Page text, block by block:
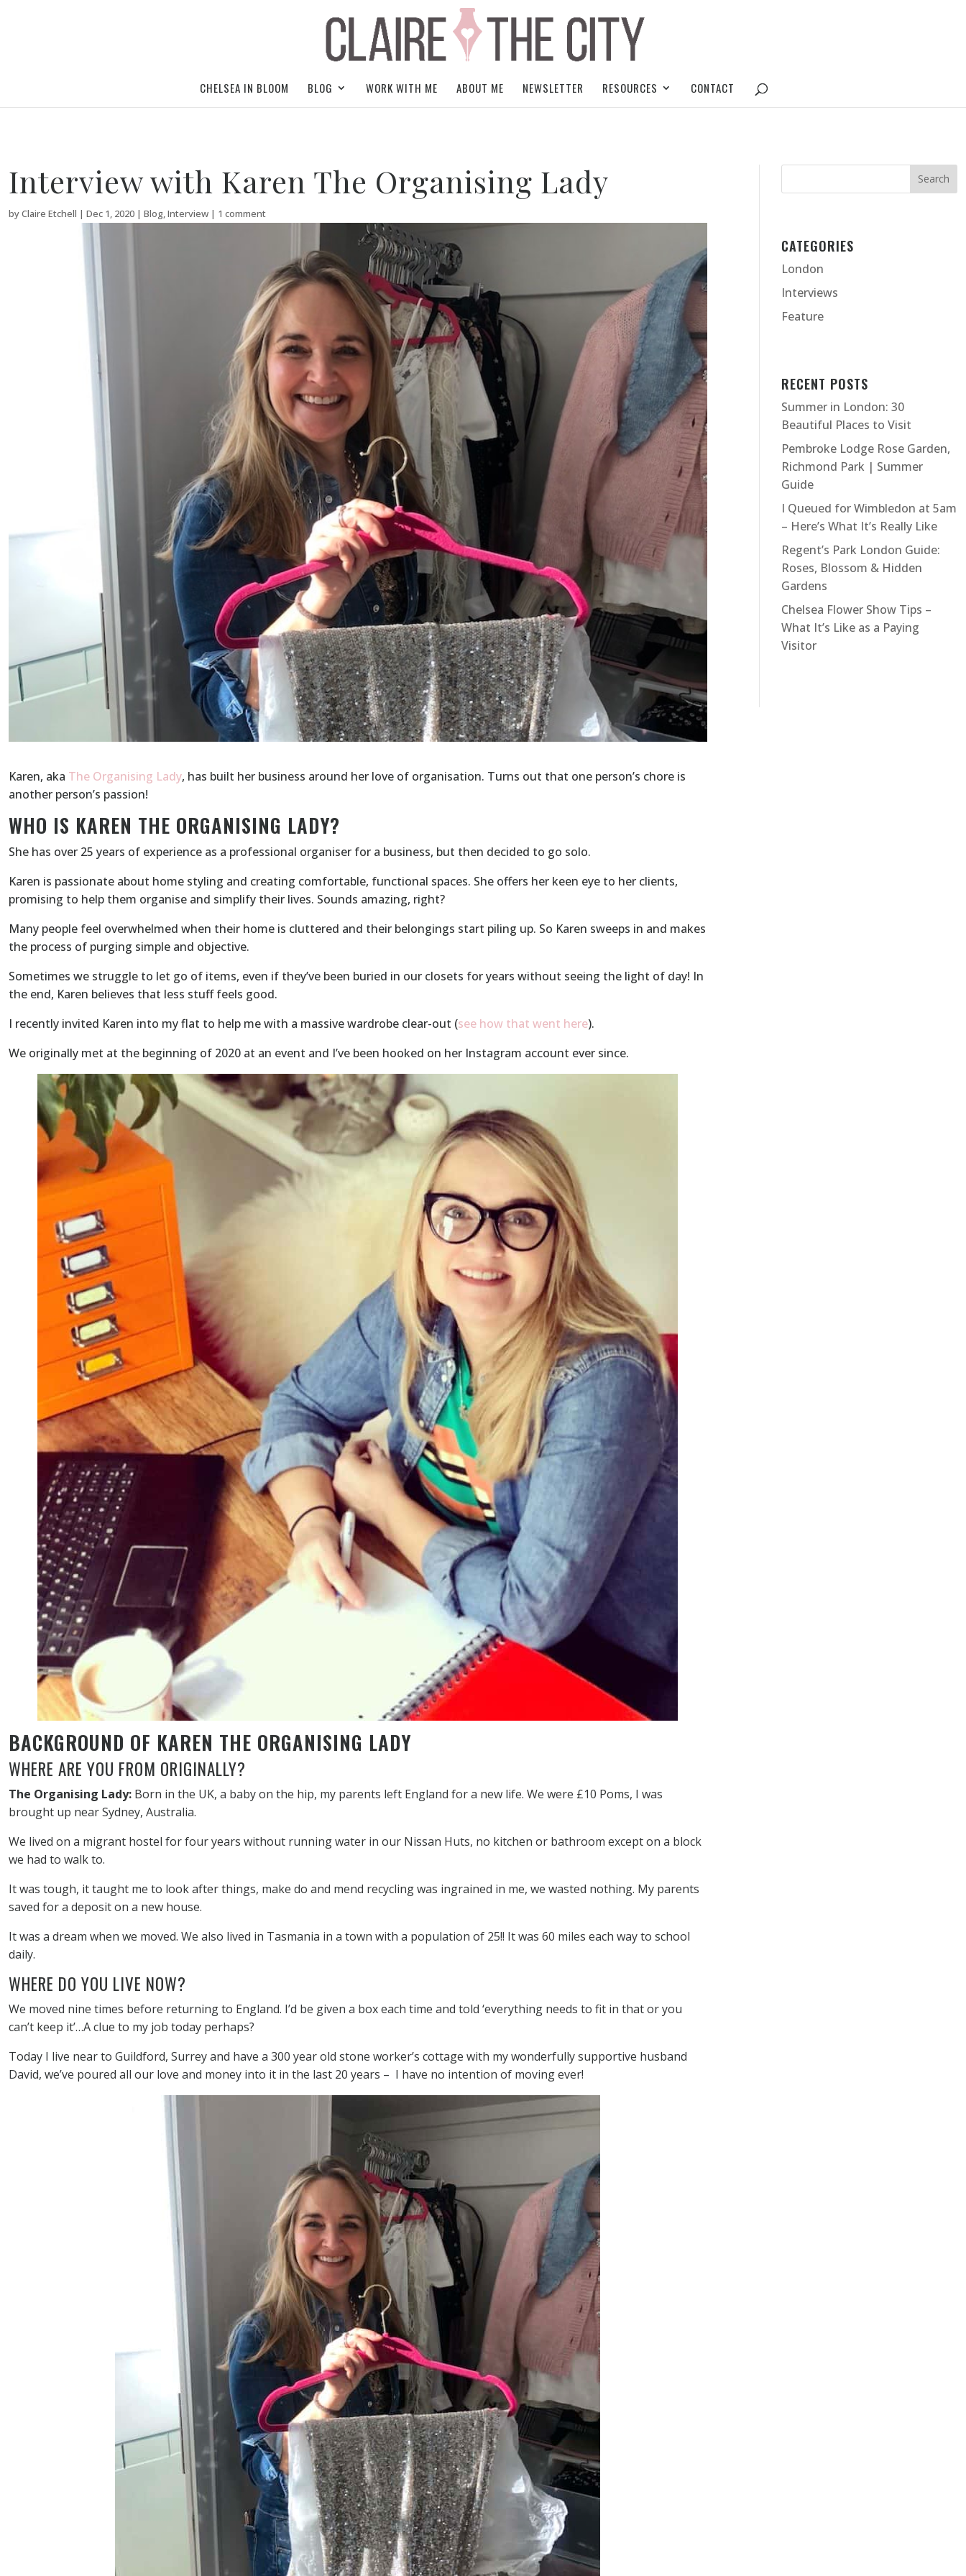
CHELSEA IN BLOOM BLOG WORK WITH ME ABOUT ME NEWSLETTER RESOURCES CONTACT
Interview with Karen The Organising Lady
byClaire Etchell | Dec 1, 2020 | Blog,Interview | 1 comment
Karen, aka The Organising Lady, has built her business around her love of organisation. Turns out that one person’s chore is
another person’s passion!
WHO IS KAREN THE ORGANISING LADY?
She has over 25 years of experience as a professional organiser for a business, but then decided to go solo.
Karen is passionate about home styling and creating comfortable, functional spaces. She offers her keen eye to her clients,
promising to help them organise and simplify their lives. Sounds amazing, right?
Many people feel overwhelmed when their home is cluttered and their belongings start piling up. So Karen sweeps in and makes
the process of purging simple and objective.
Sometimes we struggle to let go of items, even if they’ve been buried in our closets for years without seeing the light of day! In
the end, Karen believes that less stuff feels good.
I recently invited Karen into my flat to help me with a massive wardrobe clear-out (see how that went here).
We originally met at the beginning of 2020 at an event and I’ve been hooked on her Instagram account ever since.
BACKGROUND OF KAREN THE ORGANISING LADY
WHERE ARE YOU FROM ORIGINALLY?
The Organising Lady: Born in the UK, a baby on the hip, my parents left England for a new life. We were £10 Poms, I was
brought up near Sydney, Australia.
We lived on a migrant hostel for four years without running water in our Nissan Huts, no kitchen or bathroom except on a block
we had to walk to.
It was tough, it taught me to look after things, make do and mend recycling was ingrained in me, we wasted nothing. My parents
saved for a deposit on a new house.
It was a dream when we moved. We also lived in Tasmania in a town with a population of 25!! It was 60 miles each way to school
daily.
WHERE DO YOU LIVE NOW?
We moved nine times before returning to England. I’d be given a box each time and told ‘everything needs to fit in that or you
can’t keep it’…A clue to my job today perhaps?
Today I live near to Guildford, Surrey and have a 300 year old stone worker’s cottage with my wonderfully supportive husband
David, we’ve poured all our love and money into it in the last 20 years – I have no intention of moving ever!
CATEGORIES
London
Interviews
Feature
RECENT POSTS
Summer in London: 30
Beautiful Places to Visit
Pembroke Lodge Rose Garden,
Richmond Park | Summer
Guide
I Queued for Wimbledon at 5am
– Here’s What It’s Really Like
Regent’s Park London Guide:
Roses, Blossom & Hidden
Gardens
Chelsea Flower Show Tips –
What It’s Like as a Paying
Visitor